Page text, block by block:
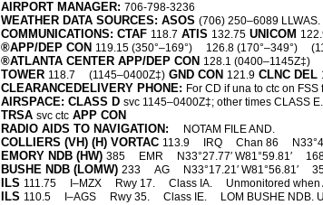
AIRPORT MANAGER: 706-798-3236
WEATHER DATA SOURCES: ASOS (706) 250–6089 LLWAS.
COMMUNICATIONS: CTAF 118.7 ATIS 132.75 UNICOM
®APP/DEP CON 119.15 (350°–169°) 126.8 (170°–349°)
®ATLANTA CENTER APP/DEP CON 128.1 (0400–1145Z‡)
TOWER 118.7 (1145–0400Z‡) GND CON 121.9 CLNC DEL
CLEARANCEDELIVERY PHONE: For CD if una to ctc on
AIRSPACE: CLASS D svc 1145–0400Z‡; other times CLASS E.
TRSA svc ctc APP CON
RADIO AIDS TO NAVIGATION:
NOTAM FILE AND.
COLLIERS (VH) (H) VORTAC 113.9 IRQ Chan 86
EMORY NDB (HW) 385 EMR N33°27.77′ W81°59.81′
BUSHE NDB (LOMW) 233 AG N33°17.21′ W81°56.81′
ILS 111.75 I–MZX Rwy 17. Class IA. Unmonitored when
ILS 110.5 I–AGS Rwy 35. Class IE. LOM BUSHE NDB.